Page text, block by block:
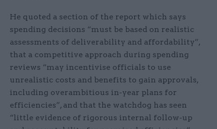
He quoted a section of the report which says
spending decisions “must be based on realistic
assessments of deliverability and affordability”,
that a competitive approach during spending
reviews “may incentivise officials to use
unrealistic costs and benefits to gain approvals,
including overambitious in-year plans for
efficiencies”, and that the watchdog has seen
“little evidence of rigorous internal follow-up